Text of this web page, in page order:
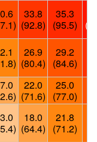
33.8
(92.8)
35.3
(95.5)
26.9
(80.4)
29.2
(84.6)
22.0
(71.6)
25.0
(77.0)
18.0
(64.4)
21.8
(71.2)